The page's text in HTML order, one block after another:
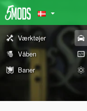
Værktøjer
Våben
Baner